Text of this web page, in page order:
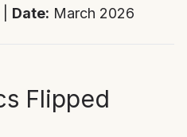
Date: March 2026
Flipped